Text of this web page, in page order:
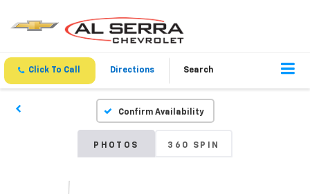
Click To Call Directions Search
Confirm Availability
PHOTOS 360 SPIN